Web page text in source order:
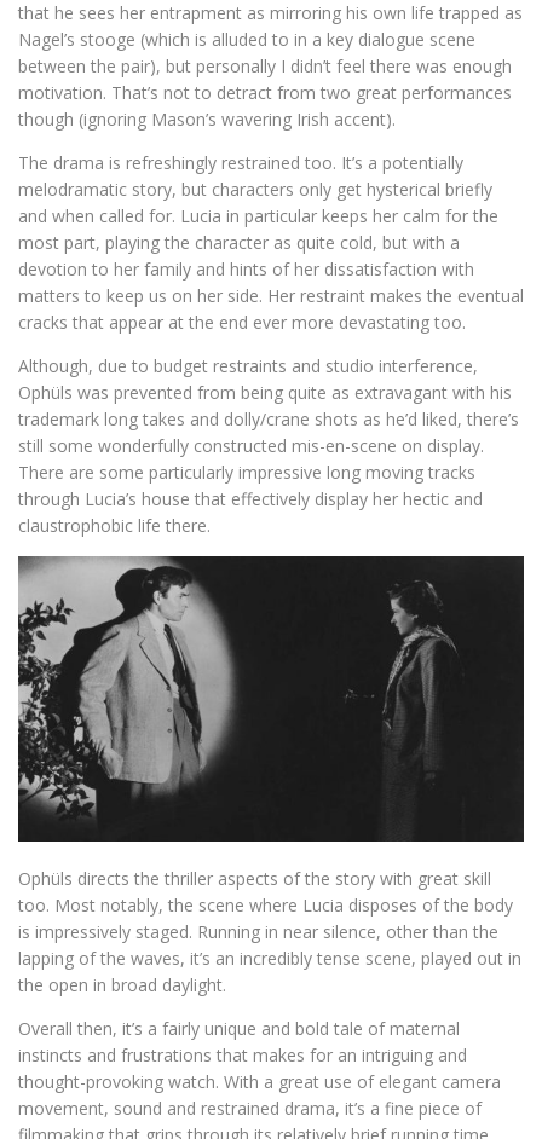
that he sees her entrapment as mirroring his own life trapped as
Nagel’s stooge (which is alluded to in a key dialogue scene
between the pair), but personally I didn’t feel there was enough
motivation. That’s not to detract from two great performances
though (ignoring Mason’s wavering Irish accent).
The drama is refreshingly restrained too. It’s a potentially
melodramatic story, but characters only get hysterical briefly
and when called for. Lucia in particular keeps her calm for the
most part, playing the character as quite cold, but with a
devotion to her family and hints of her dissatisfaction with
matters to keep us on her side. Her restraint makes the eventual
cracks that appear at the end ever more devastating too.
Although, due to budget restraints and studio interference,
Ophüls was prevented from being quite as extravagant with his
trademark long takes and dolly/crane shots as he’d liked, there’s
still some wonderfully constructed mis-en-scene on display.
There are some particularly impressive long moving tracks
through Lucia’s house that effectively display her hectic and
claustrophobic life there.
Ophüls directs the thriller aspects of the story with great skill
too. Most notably, the scene where Lucia disposes of the body
is impressively staged. Running in near silence, other than the
lapping of the waves, it’s an incredibly tense scene, played out in
the open in broad daylight.
Overall then, it’s a fairly unique and bold tale of maternal
instincts and frustrations that makes for an intriguing and
thought-provoking watch. With a great use of elegant camera
movement, sound and restrained drama, it’s a fine piece of
filmmaking that grips through its relatively brief running time.